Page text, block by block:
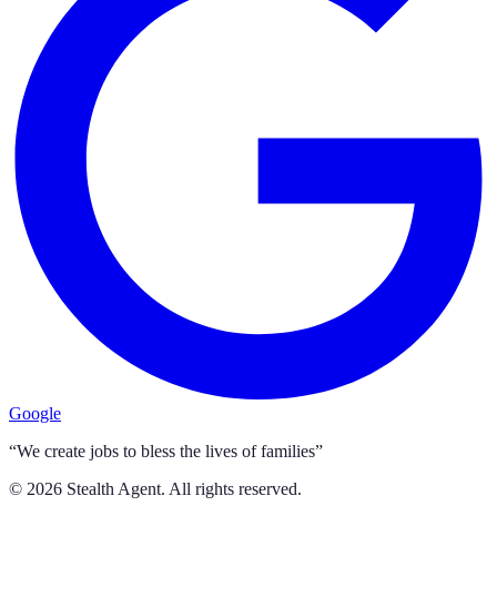
Google
“We create jobs to bless the lives of families”
© 2026 Stealth Agent. All rights reserved.